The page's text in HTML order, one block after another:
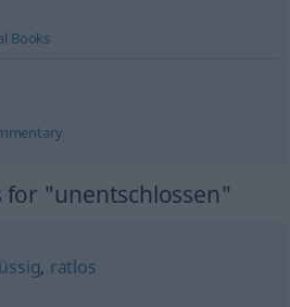
Books
for "unentschlossen"
, ratlos